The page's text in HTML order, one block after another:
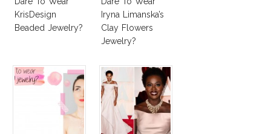
KrisDesign
Beaded Jewelry?
Iryna Limanska’s
Clay Flowers
Jewelry?